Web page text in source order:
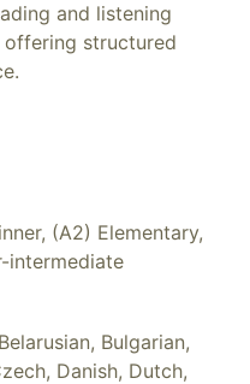
and listening
structured
(A2) Elementary,
intermediate
Bulgarian,
Danish, Dutch,